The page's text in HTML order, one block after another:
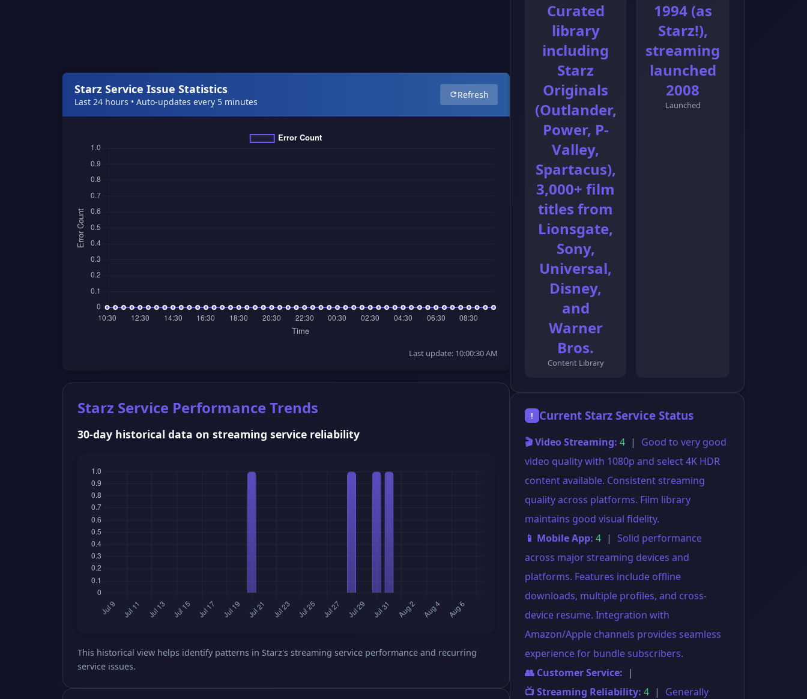
Starz Service Issue Statistics
Last 24 hours • Auto-updates every 5 minutes
Refresh
Last update: 10:00:30 AM
Starz Service Performance Trends
30-day historical data on streaming service reliability
This historical view helps identify patterns in Starz's streaming service performance and recurring
service issues.
Curated
library
including
Starz
Originals
(Outlander,
Power, P-
Valley,
Spartacus),
3,000+ film
titles from
Lionsgate,
Sony,
Universal,
Disney,
and
Warner
Bros.
Content Library
1994 (as
Starz!),
streaming
launched
2008
Launched
! Current Starz Service Status
🎬 Video Streaming: 4 |
Good to very good
video quality with 1080p and select 4K HDR
content available. Consistent streaming
quality across platforms. Film library
maintains good visual fidelity.
📱 Mobile App: 4 | Solid performance
across major streaming devices and
platforms. Features include offline
downloads, multiple profiles, and cross-
device resume. Integration with
Amazon/Apple channels provides seamless
experience for bundle subscribers.
👥 Customer Service: |
📺 Streaming Reliability: 4 |
Generally